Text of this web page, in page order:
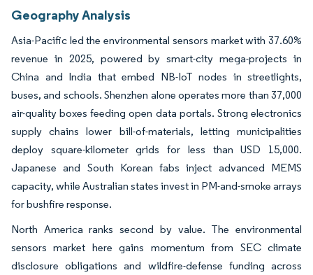
Geography Analysis
Asia-Pacific led the environmental sensors market with 37.60%
revenue in 2025, powered by smart-city mega-projects in
China and India that embed NB-IoT nodes in streetlights,
buses, and schools. Shenzhen alone operates more than 37,000
air-quality boxes feeding open data portals. Strong electronics
supply chains lower bill-of-materials, letting municipalities
deploy square-kilometer grids for less than USD 15,000.
Japanese and South Korean fabs inject advanced MEMS
capacity, while Australian states invest in PM-and-smoke arrays
for bushfire response.
North America ranks second by value. The environmental
sensors market here gains momentum from SEC climate
disclosure obligations and wildfire-defense funding across